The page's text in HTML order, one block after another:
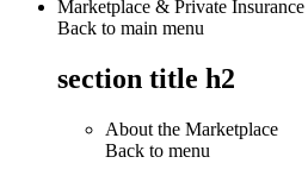
Marketplace & Private Insurance
Back to main menu
section title h2
About the Marketplace
Back to menu